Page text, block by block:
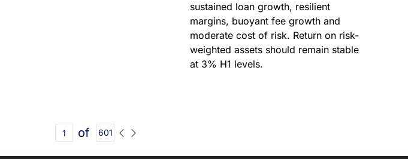
sustained loan growth, resilient
margins, buoyant fee growth and
moderate cost of risk. Return on risk-
weighted assets should remain stable
at 3% H1 levels.
of 601